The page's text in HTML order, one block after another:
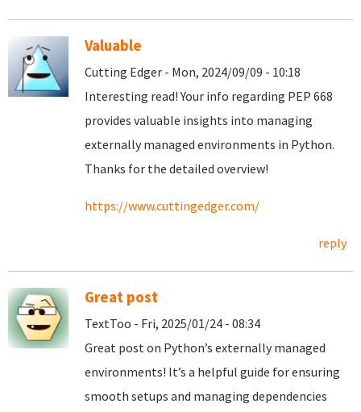
Valuable
Cutting Edger - Mon, 2024/09/09 - 10:18
Interesting read! Your info regarding PEP 668
provides valuable insights into managing
externally managed environments in Python.
Thanks for the detailed overview!
https://www.cuttingedger.com/
reply
Great post
TextToo - Fri, 2025/01/24 - 08:34
Great post on Python’s externally managed
environments! It’s a helpful guide for ensuring
smooth setups and managing dependencies